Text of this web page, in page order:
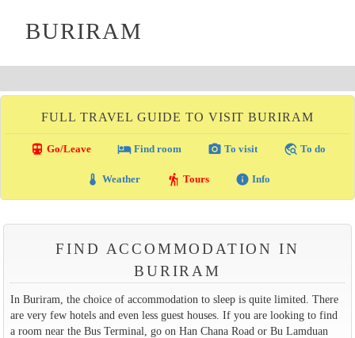
BURIRAM
FULL TRAVEL GUIDE TO VISIT BURIRAM
directions_transit Go/Leave local_hotelFind room photo_camera To visit travel_explore To do
thermostat Weather hiking Tours info Info
FIND ACCOMMODATION IN
BURIRAM
In Buriram, the choice of accommodation to sleep is quite limited. There
are very few hotels and even less guest houses. If you are looking to find
a room near the Bus Terminal, go on Han Chana Road or Bu Lamduan